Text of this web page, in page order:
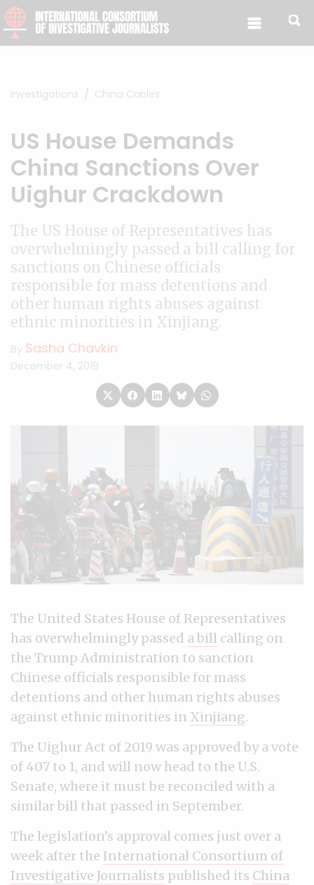
Skip to content
Investigations China Cables
US House Demands
China Sanctions Over
Uighur Crackdown
The US House of Representatives has
overwhelmingly passed a bill calling for
sanctions on Chinese officials
responsible for mass detentions and
other human rights abuses against
ethnic minorities in Xinjiang.
By Sasha Chavkin
December 4, 2019
The United States House of Representatives
has overwhelmingly passed a bill calling on
the Trump Administration to sanction
Chinese officials responsible for mass
detentions and other human rights abuses
against ethnic minorities in Xinjiang.
The Uighur Act of 2019 was approved by a vote
of 407 to 1, and will now head to the U.S.
Senate, where it must be reconciled with a
similar bill that passed in September.
The legislation’s approval comes just over a
week after the International Consortium of
Investigative Journalists published its China